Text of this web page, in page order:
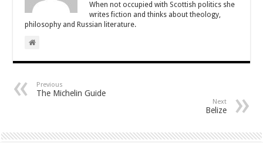
When not occupied with Scottish politics she
writes fiction and thinks about theology,
philosophy and Russian literature.
Previous
The Michelin Guide
Next
Belize